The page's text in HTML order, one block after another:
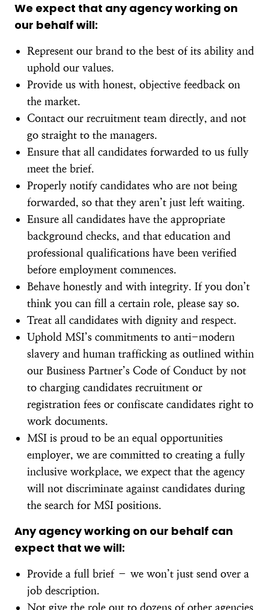
We expect that any agency working on
our behalf will:
Represent our brand to the best of its ability and
uphold our values.
Provide us with honest, objective feedback on
the market.
Contact our recruitment team directly, and not
go straight to the managers.
Ensure that all candidates forwarded to us fully
meet the brief.
Properly notify candidates who are not being
forwarded, so that they aren’t just left waiting.
Ensure all candidates have the appropriate
background checks, and that education and
professional qualifications have been verified
before employment commences.
Behave honestly and with integrity. If you don’t
think you can fill a certain role, please say so.
Treat all candidates with dignity and respect.
Uphold MSI’s commitments to anti-modern
slavery and human trafficking as outlined within
our Business Partner’s Code of Conduct by not
to charging candidates recruitment or
registration fees or confiscate candidates right to
work documents.
MSI is proud to be an equal opportunities
employer, we are committed to creating a fully
inclusive workplace, we expect that the agency
will not discriminate against candidates during
the search for MSI positions.
Any agency working on our behalf can
expect that we will:
Provide a full brief – we won’t just send over a
job description.
Not give the role out to dozens of other agencies